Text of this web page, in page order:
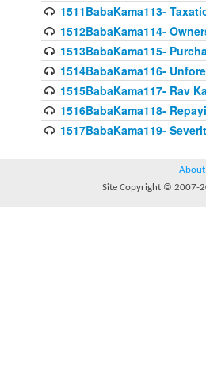
1511BabaKama113-
1512BabaKama114-
1513BabaKama115-
1514BabaKama116-
1515BabaKama117- Rav
1516BabaKama118-
1517BabaKama119-
About
Site Copyright © 2007-